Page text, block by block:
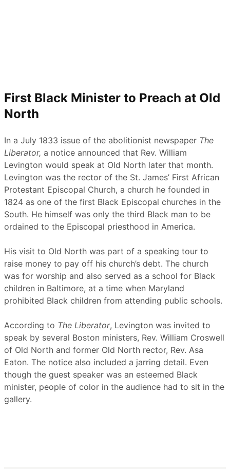
First Black Minister to Preach at Old
North
In a July 1833 issue of the abolitionist newspaper The
Liberator, a notice announced that Rev. William
Levington would speak at Old North later that month.
Levington was the rector of the St. James’ First African
Protestant Episcopal Church, a church he founded in
1824 as one of the first Black Episcopal churches in the
South. He himself was only the third Black man to be
ordained to the Episcopal priesthood in America.
His visit to Old North was part of a speaking tour to
raise money to pay off his church’s debt. The church
was for worship and also served as a school for Black
children in Baltimore, at a time when Maryland
prohibited Black children from attending public schools.
According to The Liberator, Levington was invited to
speak by several Boston ministers, Rev. William Croswell
of Old North and former Old North rector, Rev. Asa
Eaton. The notice also included a jarring detail. Even
though the guest speaker was an esteemed Black
minister, people of color in the audience had to sit in the
gallery.